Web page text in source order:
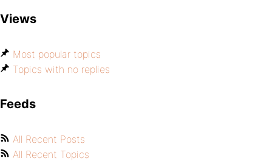
Views
Most popular topics
Topics with no replies
Feeds
All Recent Posts
All Recent Topics